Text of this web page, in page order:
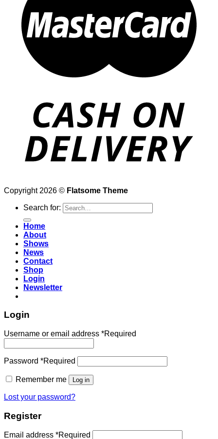
Copyright 2026 © Flatsome Theme
Search for:
Home
About
Shows
News
Contact
Shop
Login
Newsletter
Login
Username or email address *Required
Password *Required
Remember me Log in
Lost your password?
Register
Email address *Required